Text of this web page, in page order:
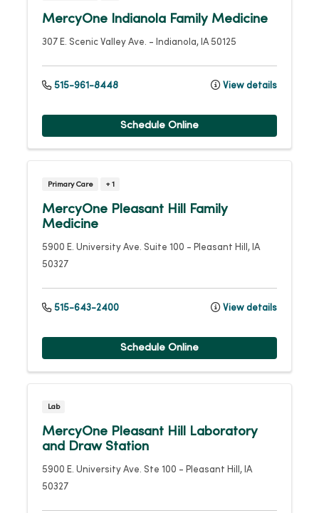
MercyOne Indianola Family Medicine
307 E. Scenic Valley Ave. - Indianola, IA 50125
515-961-8448 View details
Schedule Online
Primary Care + 1
MercyOne Pleasant Hill Family
Medicine
5900 E. University Ave. Suite 100 - Pleasant Hill , IA
50327
515-643-2400 View details
Schedule Online
Lab
MercyOne Pleasant Hill Laboratory
and Draw Station
5900 E. University Ave. Ste 100 - Pleasant Hill , IA
50327